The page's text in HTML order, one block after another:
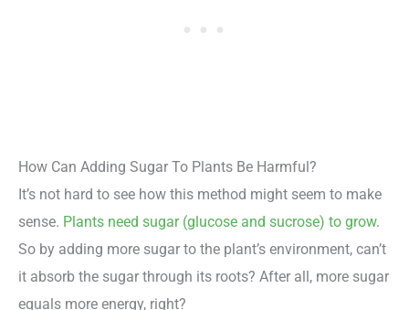
How Can Adding Sugar To Plants Be Harmful?
It’s not hard to see how this method might seem to make
sense. Plants need sugar (glucose and sucrose) to grow.
So by adding more sugar to the plant’s environment, can’t
it absorb the sugar through its roots? After all, more sugar
equals more energy, right?